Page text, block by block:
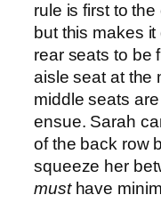
rule is first to
but this makes
rear seats to be
aisle seat at the
middle seats
ensue. Sarah
of the back row
squeeze her
musthave